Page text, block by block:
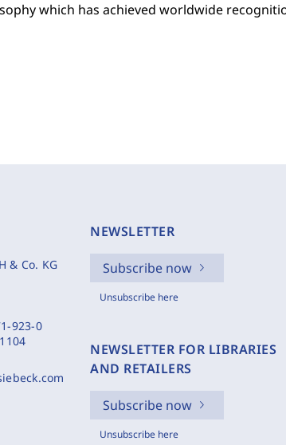
which has achieved worldwide
& Co. KG
923-0
NEWSLETTER
Subscribe now
Unsubscribe here
NEWSLETTER FOR LIBRARIES
AND RETAILERS
Subscribe now
Unsubscribe here